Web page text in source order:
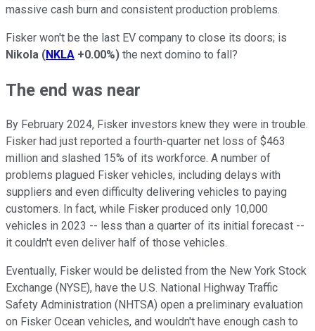
massive cash burn and consistent production problems.
Fisker won't be the last EV company to close its doors; is
Nikola (NKLA +0.00%) the next domino to fall?
The end was near
By February 2024, Fisker investors knew they were in trouble.
Fisker had just reported a fourth-quarter net loss of $463
million and slashed 15% of its workforce. A number of
problems plagued Fisker vehicles, including delays with
suppliers and even difficulty delivering vehicles to paying
customers. In fact, while Fisker produced only 10,000
vehicles in 2023 -- less than a quarter of its initial forecast --
it couldn't even deliver half of those vehicles.
Eventually, Fisker would be delisted from the New York Stock
Exchange (NYSE), have the U.S. National Highway Traffic
Safety Administration (NHTSA) open a preliminary evaluation
on Fisker Ocean vehicles, and wouldn't have enough cash to